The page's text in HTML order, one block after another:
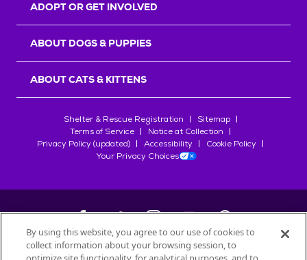
ADOPT OR GET INVOLVED
ABOUT DOGS & PUPPIES
ABOUT CATS & KITTENS
Shelter & Rescue Registration
Sitemap
Terms of Service
Notice at Collection
Privacy Policy (updated)
Accessibility
Cookie Policy
Your Privacy Choices
©2026Petfinder.com
By using this website, you agree to our use of cookies to
collect information about your browsing session, to